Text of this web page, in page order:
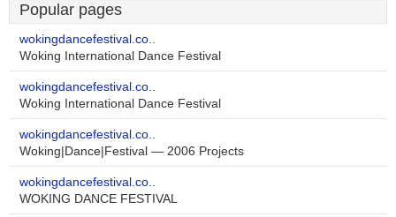
Popular pages
wokingdancefestival.co..
Woking International Dance Festival
wokingdancefestival.co..
Woking International Dance Festival
wokingdancefestival.co..
Woking|Dance|Festival — 2006 Projects
wokingdancefestival.co..
WOKING DANCE FESTIVAL